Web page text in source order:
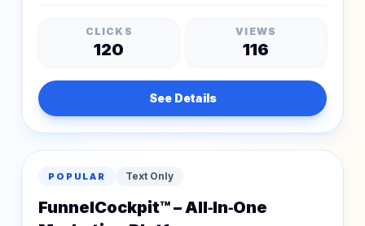
CLICKS
120
VIEWS
116
See Details
POPULAR Text Only
FunnelCockpit™ – All‑In‑One